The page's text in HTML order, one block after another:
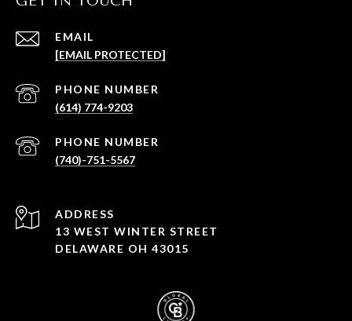
EMAIL
[EMAIL PROTECTED]
PHONE NUMBER
(614) 774-9203
PHONE NUMBER
(740)-751-5567
ADDRESS
13 WEST WINTER STREET
DELAWARE OH 43015